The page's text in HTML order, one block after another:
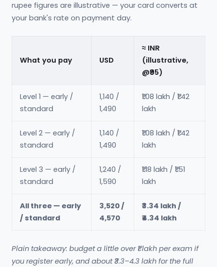
rupee figures are illustrative — your card converts at
your bank's rate on payment day.
What you pay USD
≈ INR
(illustrative,
@₹95)
Level 1 — early /
standard
1,140 /
1,490
₹1.08 lakh / ₹1.42
lakh
Level 2 — early /
standard
1,140 /
1,490
₹1.08 lakh / ₹1.42
lakh
Level 3 — early /
standard
1,240 /
1,590
₹1.18 lakh / ₹1.51
lakh
All three — early
/ standard
3,520 /
4,570
₹3.34 lakh /
₹4.34 lakh
Plain takeaway: budget a little over ₹1 lakh per exam if
you register early, and about ₹3.3–4.3 lakh for the full